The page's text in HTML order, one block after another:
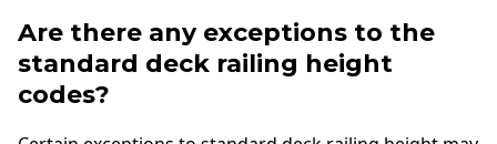
Are there any exceptions to the
standard deck railing height
codes?